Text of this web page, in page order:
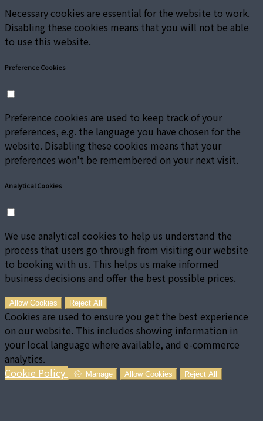
Necessary cookies are essential for the website to work.
Disabling these cookies means that you will not be able
to use this website.
Preference Cookies
Preference cookies are used to keep track of your
preferences, e.g. the language you have chosen for the
website. Disabling these cookies means that your
preferences won't be remembered on your next visit.
Analytical Cookies
We use analytical cookies to help us understand the
process that users go through from visiting our website
to booking with us. This helps us make informed
business decisions and offer the best possible prices.
Allow Cookies Reject All
Cookies are used to ensure you get the best experience
on our website. This includes showing information in
your local language where available, and e-commerce
analytics.
Cookie Policy
Manage Allow Cookies Reject All